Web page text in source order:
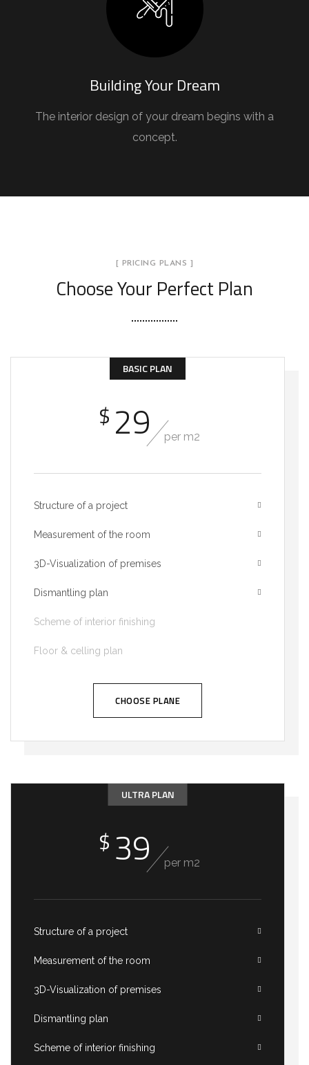
Building Your Dream
The interior design of your dream begins with a
concept.
[ PRICING PLANS ]
Choose Your Perfect Plan
BASIC PLAN
$ 29 per m2
Structure of a project
Measurement of the room
3D-Visualization of premises
Dismantling plan
Scheme of interior finishing
Floor & celling plan
CHOOSE PLANE
ULTRA PLAN
$ 39 per m2
Structure of a project
Measurement of the room
3D-Visualization of premises
Dismantling plan
Scheme of interior finishing